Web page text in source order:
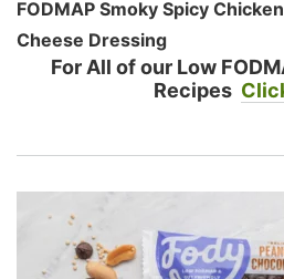
FODMAP Smoky Spicy
Cheese Dressing
For All of our Low
Recipes